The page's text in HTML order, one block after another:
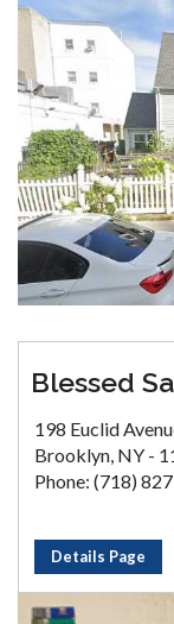
Blessed
198 Euclid
Brooklyn, NY -
Phone: (718)
Details Page